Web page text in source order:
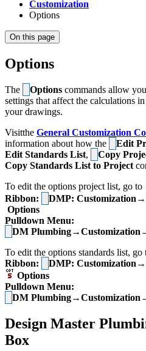
Customization
Options
On this page
Options
The Options commands allow
settings that affect the calculations
your drawings.
Visitthe General Customization
information about how the
Edit
Edit Standards List, Copy
Copy Standards List to Project
To edit the options project list, go to
Ribbon:
DMP:
Options
Pulldown Menu:
DM
To edit the options standards list, go
Ribbon:
DMP:
Options
Pulldown Menu:
DM
Design Master
Box